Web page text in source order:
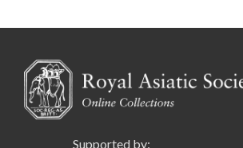
Supported by: